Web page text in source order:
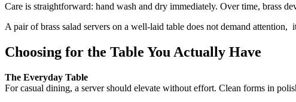
Care is straightforward: hand wash and dry immediately. Over time, brass
A pair of brass salad servers on a well-laid table does not demand attention,
Choosing for the Table You Actually Have
The Everyday Table
For casual dining, a server should elevate without effort. Clean forms in